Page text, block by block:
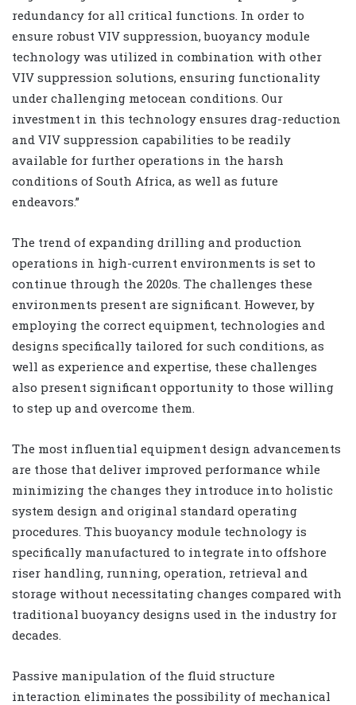
redundancy for all critical functions. In order to
ensure robust VIV suppression, buoyancy module
technology was utilized in combination with other
VIV suppression solutions, ensuring functionality
under challenging metocean conditions. Our
investment in this technology ensures drag-reduction
and VIV suppression capabilities to be readily
available for further operations in the harsh
conditions of South Africa, as well as future
endeavors.”
The trend of expanding drilling and production
operations in high-current environments is set to
continue through the 2020s. The challenges these
environments present are significant. However, by
employing the correct equipment, technologies and
designs specifically tailored for such conditions, as
well as experience and expertise, these challenges
also present significant opportunity to those willing
to step up and overcome them.
The most influential equipment design advancements
are those that deliver improved performance while
minimizing the changes they introduce into holistic
system design and original standard operating
procedures. This buoyancy module technology is
specifically manufactured to integrate into offshore
riser handling, running, operation, retrieval and
storage without necessitating changes compared with
traditional buoyancy designs used in the industry for
decades.
Passive manipulation of the fluid structure
interaction eliminates the possibility of mechanical